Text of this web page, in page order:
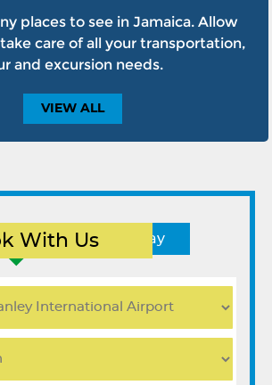
places to see in Jamaica. Allow
care of all your transportation,
and excursion needs.
VIEW ALL
With Us
Trip One Way